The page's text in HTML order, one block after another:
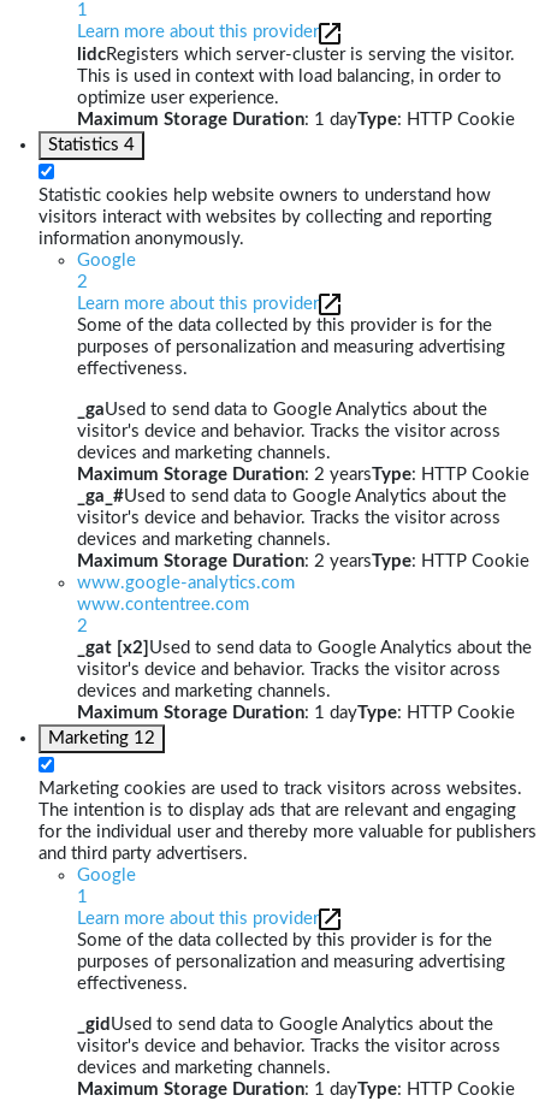
1
Learn more about this provider
lidcRegisters which server-cluster is serving the visitor.
This is used in context with load balancing, in order to
optimize user experience.
Maximum Storage Duration: 1 dayType: HTTP Cookie
Statistics 4
Statistic cookies help website owners to understand how
visitors interact with websites by collecting and reporting
information anonymously.
Google
2
Learn more about this provider
Some of the data collected by this provider is for the
purposes of personalization and measuring advertising
effectiveness.
_gaUsed to send data to Google Analytics about the
visitor's device and behavior. Tracks the visitor across
devices and marketing channels.
Maximum Storage Duration: 2 yearsType: HTTP Cookie
_ga_#Used to send data to Google Analytics about the
visitor's device and behavior. Tracks the visitor across
devices and marketing channels.
Maximum Storage Duration: 2 yearsType: HTTP Cookie
www.google-analytics.com
www.contentree.com
2
_gat [x2] Used to send data to Google Analytics about the
visitor's device and behavior. Tracks the visitor across
devices and marketing channels.
Maximum Storage Duration: 1 dayType: HTTP Cookie
Marketing 12
Marketing cookies are used to track visitors across websites.
The intention is to display ads that are relevant and engaging
for the individual user and thereby more valuable for publishers
and third party advertisers.
Google
1
Learn more about this provider
Some of the data collected by this provider is for the
purposes of personalization and measuring advertising
effectiveness.
_gid Used to send data to Google Analytics about the
visitor's device and behavior. Tracks the visitor across
devices and marketing channels.
Maximum Storage Duration: 1 dayType: HTTP Cookie